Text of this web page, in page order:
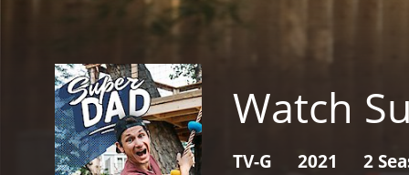
Watch
TV-G 2021 2